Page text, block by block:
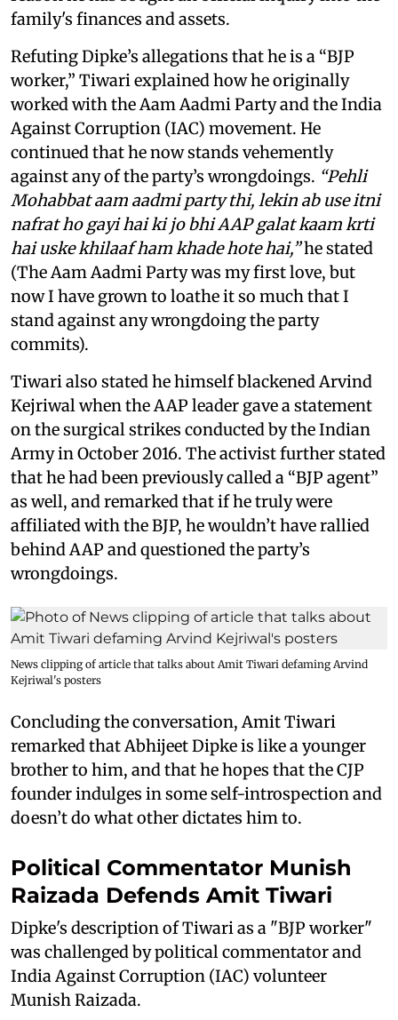
family's finances and assets.
Refuting Dipke’s allegations that he is a “BJP
worker,” Tiwari explained how he originally
worked with the Aam Aadmi Party and the India
Against Corruption (IAC) movement. He
continued that he now stands vehemently
against any of the party’s wrongdoings. “Pehli
Mohabbat aam aadmi party thi, lekin ab use itni
nafrat ho gayi hai ki jo bhi AAP galat kaam krti
hai uske khilaaf ham khade hote hai,”he stated
(The Aam Aadmi Party was my first love, but
now I have grown to loathe it so much that I
stand against any wrongdoing the party
commits).
Tiwari also stated he himself blackened Arvind
Kejriwal when the AAP leader gave a statement
on the surgical strikes conducted by the Indian
Army in October 2016. The activist further stated
that he had been previously called a “BJP agent”
as well, and remarked that if he truly were
affiliated with the BJP, he wouldn’t have rallied
behind AAP and questioned the party’s
wrongdoings.
News clipping of article that talks about Amit Tiwari defaming Arvind
Kejriwal's posters
Concluding the conversation, Amit Tiwari
remarked that Abhijeet Dipke is like a younger
brother to him, and that he hopes that the CJP
founder indulges in some self-introspection and
doesn’t do what other dictates him to.
Political Commentator Munish
Raizada Defends Amit Tiwari
Dipke's description of Tiwari as a "BJP worker"
was challenged by political commentator and
India Against Corruption (IAC) volunteer
Munish Raizada.